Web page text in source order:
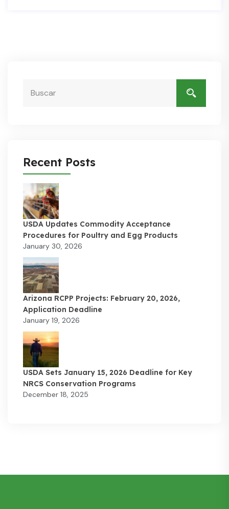
Recent Posts
USDA Updates Commodity Acceptance
Procedures for Poultry and Egg Products
January 30, 2026
Arizona RCPP Projects: February 20, 2026,
Application Deadline
January 19, 2026
USDA Sets January 15, 2026 Deadline for Key
NRCS Conservation Programs
December 18, 2025